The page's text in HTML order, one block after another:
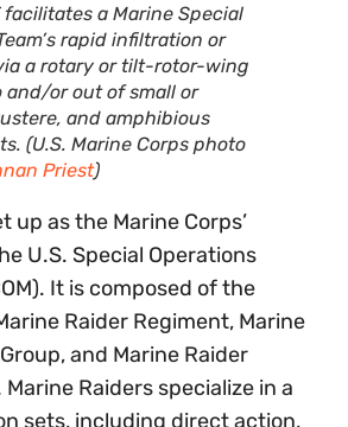
facilitates a Marine Special
rapid infiltration or
a rotary or tilt-rotor-wing
or out of small or
and amphibious
(U.S. Marine Corps photo
Priest)
up as the Marine Corps’
U.S. Special Operations
It is composed of the
Raider Regiment, Marine
and Marine Raider
Raiders specialize in a
sets, including direct action,